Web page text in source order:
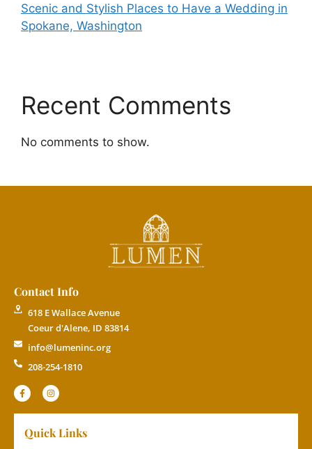
Scenic and Stylish Places to Have a Wedding in
Spokane, Washington
Recent Comments
No comments to show.
Contact Info
618 E Wallace Avenue
Coeur d'Alene, ID 83814
info@lumeninc.org
208-254-1810
Quick Links